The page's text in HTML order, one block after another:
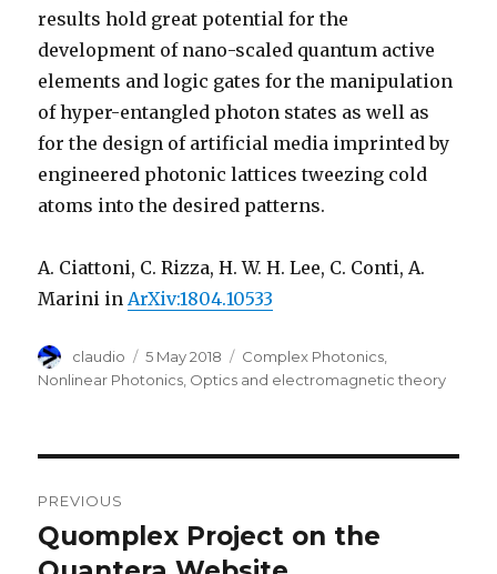
results hold great potential for the
development of nano-scaled quantum active
elements and logic gates for the manipulation
of hyper-entangled photon states as well as
for the design of artificial media imprinted by
engineered photonic lattices tweezing cold
atoms into the desired patterns.
A. Ciattoni, C. Rizza, H. W. H. Lee, C. Conti, A.
Marini in ArXiv:1804.10533
Author
claudio
Posted
on
5 May 2018 Categories
Complex Photonics
Nonlinear Photonics Optics and electromagnetic theory
navigation
PREVIOUS
Previous
post:
Quomplex Project on the